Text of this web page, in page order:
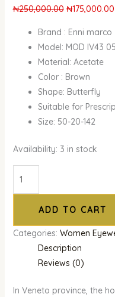
₦250,000.00 ₦175,000.00
Brand : Enni marco
Model: MOD IV43
Material: Acetate
Color : Brown
Shape: Butterfly
Suitable for
Size: 50-20-142
Availability: 3 in stock
ADD TO CART
Categories: Women
Description
Reviews (0)
In Veneto province, the